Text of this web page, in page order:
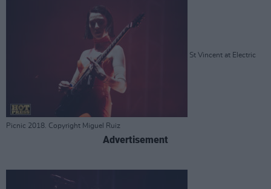
St Vincent at Electric
Picnic 2018. Copyright Miguel Ruiz
Advertisement